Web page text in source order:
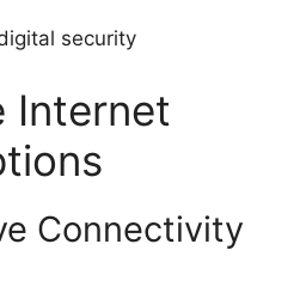
security
Internet
Connectivity